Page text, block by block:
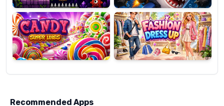
Super
Lines
Dress
Up
Recommended Apps